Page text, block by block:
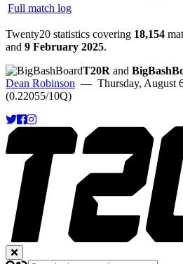
Full match log
Twenty20 statistics covering 18,154
and 9 February 2025.
T20R and
Dean Robinson — Thursday, August
(0.22055/10Q)